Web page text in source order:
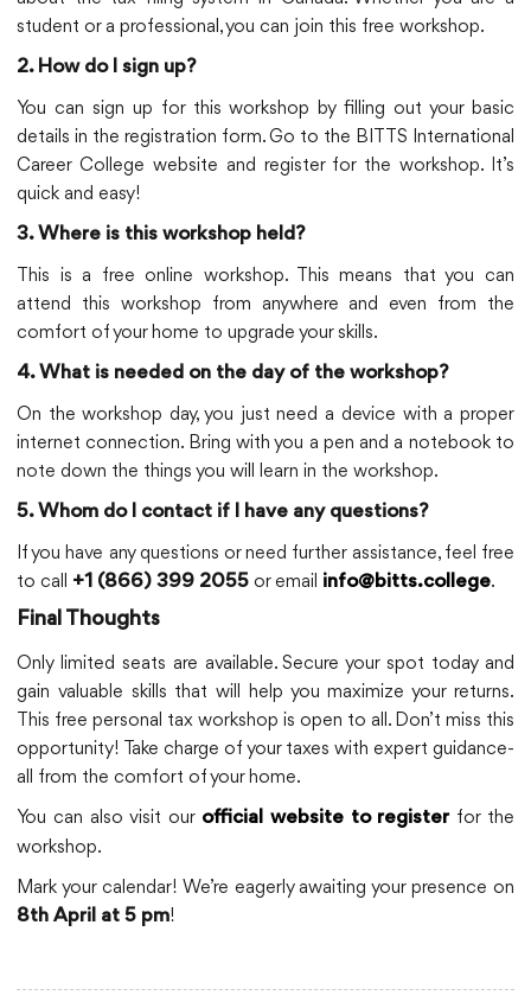
student or a professional, you can join this free workshop.
2. How do I sign up?
You can sign up for this workshop by filling out your basic
details in the registration form. Go to the BITTS International
Career College website and register for the workshop. It’s
quick and easy!
3. Where is this workshop held?
This is a free online workshop. This means that you can
attend this workshop from anywhere and even from the
comfort of your home to upgrade your skills.
4. What is needed on the day of the workshop?
On the workshop day, you just need a device with a proper
internet connection. Bring with you a pen and a notebook to
note down the things you will learn in the workshop.
5. Whom do I contact if I have any questions?
If you have any questions or need further assistance, feel free
to call +1 (866) 399 2055 or email info@bitts.college.
Final Thoughts
Only limited seats are available. Secure your spot today and
gain valuable skills that will help you maximize your returns.
This free personal tax workshop is open to all. Don’t miss this
opportunity! Take charge of your taxes with expert guidance-
all from the comfort of your home.
You can also visit our official website to registerfor the
workshop.
Mark your calendar! We’re eagerly awaiting your presence on
8th April at 5 pm!